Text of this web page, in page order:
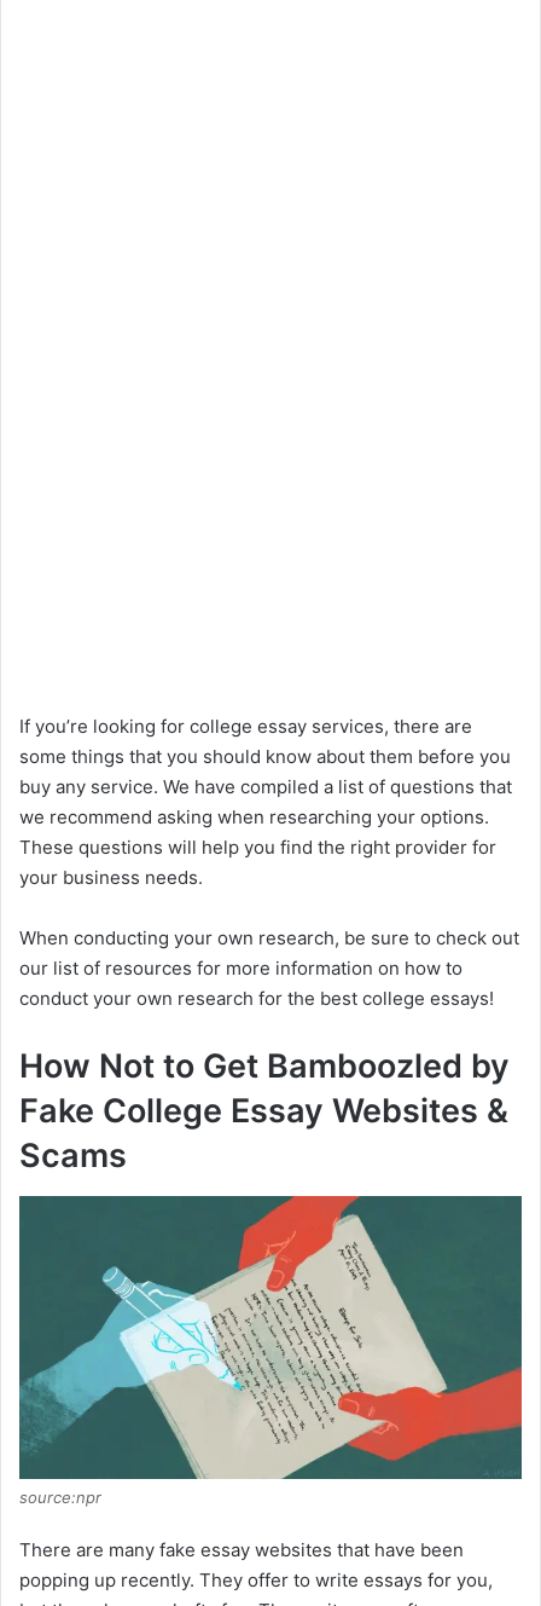
If you’re looking for college essay services, there are
some things that you should know about them before you
buy any service. We have compiled a list of questions that
we recommend asking when researching your options.
These questions will help you find the right provider for
your business needs.
When conducting your own research, be sure to check out
our list of resources for more information on how to
conduct your own research for the best college essays!
How Not to Get Bamboozled by
Fake College Essay Websites &
Scams
source:npr
There are many fake essay websites that have been
popping up recently. They offer to write essays for you,